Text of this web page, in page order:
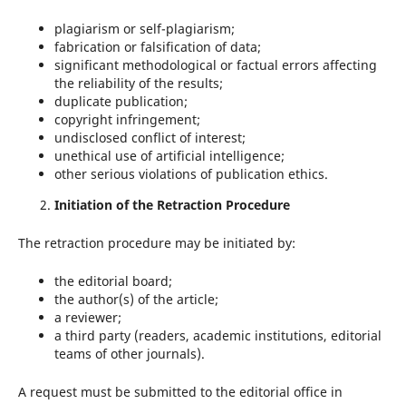
plagiarism or self-plagiarism;
fabrication or falsification of data;
significant methodological or factual errors affecting
the reliability of the results;
duplicate publication;
copyright infringement;
undisclosed conflict of interest;
unethical use of artificial intelligence;
other serious violations of publication ethics.
Initiation of the Retraction Procedure
The retraction procedure may be initiated by:
the editorial board;
the author(s) of the article;
a reviewer;
a third party (readers, academic institutions, editorial
teams of other journals).
A request must be submitted to the editorial office in